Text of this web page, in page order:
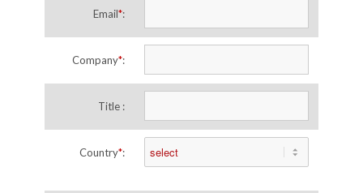
Email*:
Company*:
Title :
Country*: